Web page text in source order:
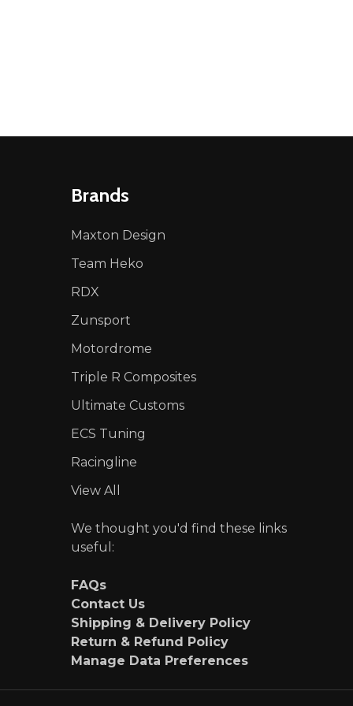
Brands
Maxton Design
Team Heko
RDX
Zunsport
Motordrome
Triple R Composites
Ultimate Customs
ECS Tuning
Racingline
View All
We thought you'd find these links
useful:
FAQs
Contact Us
Shipping & Delivery Policy
Return & Refund Policy
Manage Data Preferences